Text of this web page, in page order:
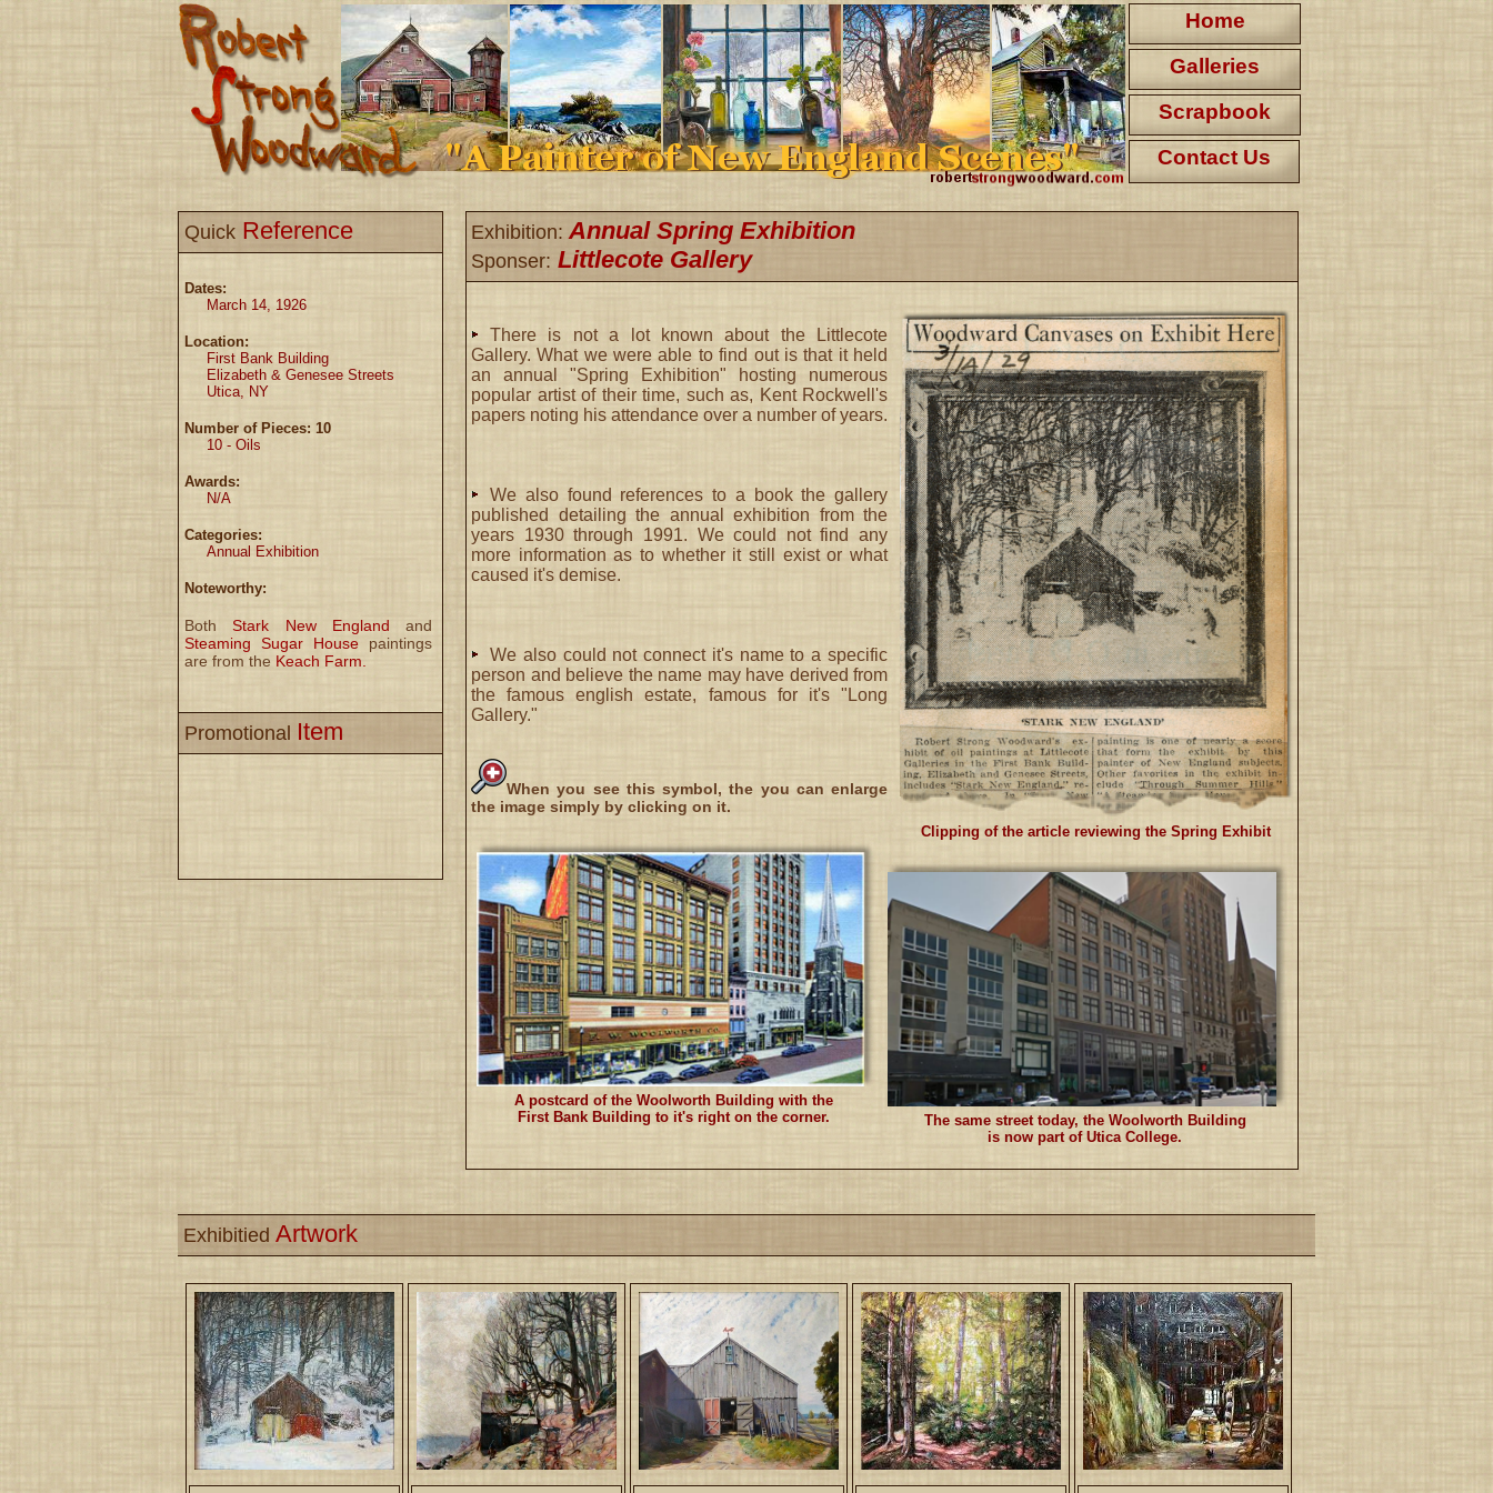
Home
Galleries
Scrapbook
Contact Us
Quick Reference
Dates:
March 14, 1926
Location:
First Bank Building
Elizabeth & Genesee Streets
Utica, NY
Number of Pieces: 10
10 - Oils
Awards:
N/A
Categories:
Annual Exhibition
Noteworthy:
BothStark New England and
Steaming Sugar House paintings
are from the Keach Farm.
Promotional Item
Exhibition: Annual Spring Exhibition
Sponser: Littlecote Gallery
Clipping of the article reviewing the Spring Exhibit
There is not a lot known about the Littlecote
Gallery. What we were able to find out is that it held
an annual "Spring Exhibition" hosting numerous
popular artist of their time, such as, Kent Rockwell's
papers noting his attendance over a number of years.
We also found references to a book the gallery
published detailing the annual exhibition from the
years 1930 through 1991. We could not find any
more information as to whether it still exist or what
caused it's demise.
We also could not connect it's name to a specific
person and believe the name may have derived from
the famous english estate, famous for it's "Long
Gallery."
When you see this symbol, the you can enlarge
the image simply by clicking on it.
A postcard of the Woolworth Building with the
First Bank Building to it's right on the corner.
The same street today, the Woolworth Building
is now part of Utica College.
Exhibitied Artwork